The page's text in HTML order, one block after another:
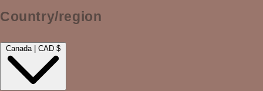
Country/region
Canada | CAD $